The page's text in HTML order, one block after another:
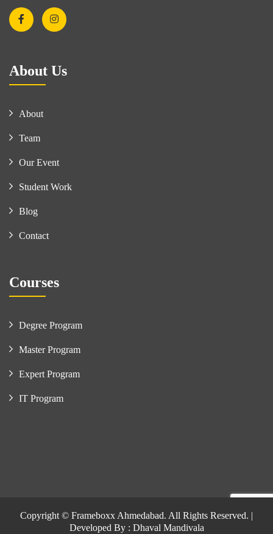
About Us
About
Team
Our Event
Student Work
Blog
Contact
Courses
Degree Program
Master Program
Expert Program
IT Program
Copyright © Frameboxx Ahmedabad. All Rights Reserved. |
Developed By : Dhaval Mandivala